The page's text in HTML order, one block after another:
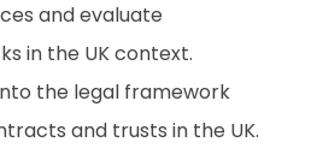
and evaluate
in the UK context.
the legal framework
and trusts in the UK.